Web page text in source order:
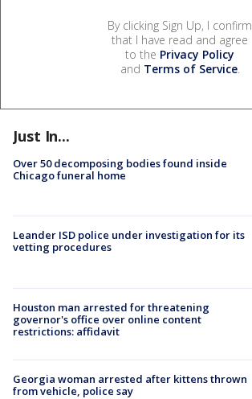
By clicking Sign Up, I confirm
that I have read and agree
to the Privacy Policy
and Terms of Service.
Just In...
Over 50 decomposing bodies found inside
Chicago funeral home
Leander ISD police under investigation for its
vetting procedures
Houston man arrested for threatening
governor's office over online content
restrictions: affidavit
Georgia woman arrested after kittens thrown
from vehicle, police say